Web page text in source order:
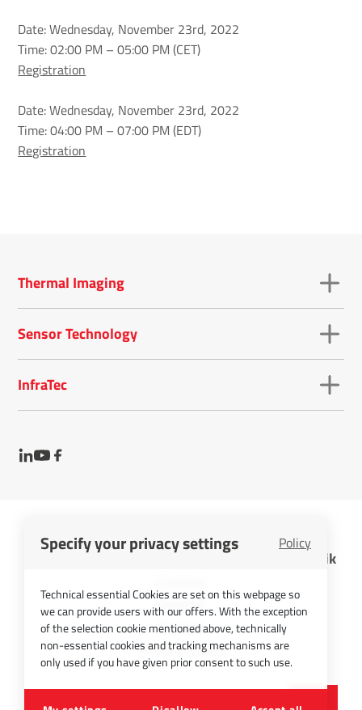
Specify your privacy settings Policy
Technical essential Cookies are set on this webpage so
we can provide users with our offers. With the exception
of the selection cookie mentioned above, technically
non-essential cookies and tracking mechanisms are
only used if you have given prior consent to such use.
Date: Wednesday, November 23rd, 2022
Time: 02:00 PM – 05:00 PM (CET)
Registration
Date: Wednesday, November 23rd, 2022
Time: 04:00 PM – 07:00 PM (EDT)
Registration
Thermal Imaging
Sensor Technology
InfraTec
InfraTec GmbH Infrarotsensorik und Messtechnik
Imprint
Contact
Privacy Policy